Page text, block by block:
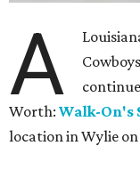
A
Worth: Walk-On's
location in Wylie